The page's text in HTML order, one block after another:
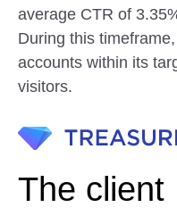
average CTR of
During this
accounts within its
visitors.
The client